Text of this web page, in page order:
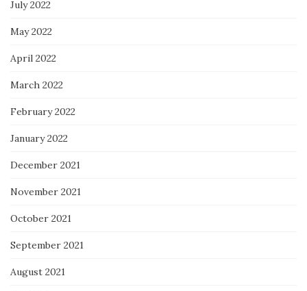
July 2022
May 2022
April 2022
March 2022
February 2022
January 2022
December 2021
November 2021
October 2021
September 2021
August 2021